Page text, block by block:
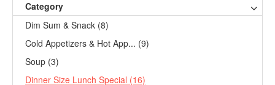
Category
Dim Sum & Snack (8)
Cold Appetizers & Hot App... (9)
Soup (3)
Dinner Size Lunch Special (16)